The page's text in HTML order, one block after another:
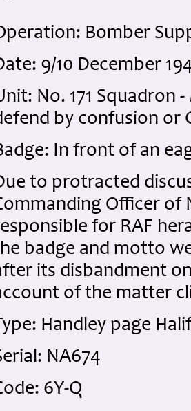
Bomber
9/10 December
No. 171 Squadron
by confusion or
In front of an
to protracted
Officer of
for RAF
badge and motto
its disbandment
of the matter
Handley page
NA674
6Y-Q